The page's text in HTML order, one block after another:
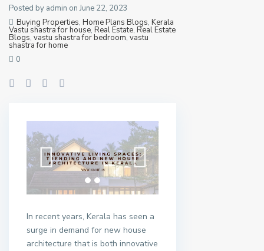
Posted by admin on June 22, 2023
Buying Properties, Home Plans Blogs, Kerala
Vastu shastra for house, Real Estate, Real Estate
Blogs, vastu shastra for bedroom, vastu
shastra for home
0
In recent years, Kerala has seen a
surge in demand for new house
architecture that is both innovative